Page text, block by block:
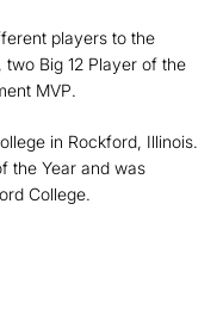
players to the
Big 12 Player of the
MVP.
in Rockford, Illinois.
the Year and was
College.